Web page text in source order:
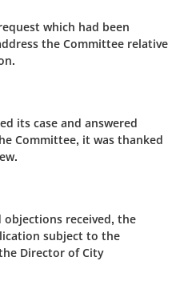
which had been
the Committee relative
its case and answered
Committee, it was thanked
objections received, the
subject to the
Director of City